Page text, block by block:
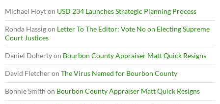
Michael Hoyton USD 234 Launches Strategic Planning Process
Ronda Hassigon Letter To The Editor: Vote No on Electing Supreme
Court Justices
Daniel Dohertyon Bourbon County Appraiser Matt Quick Resigns
David Fletcheron The Virus Named for Bourbon County
Bonnie Smith on Bourbon County Appraiser Matt Quick Resigns